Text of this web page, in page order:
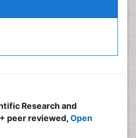
Research and
peer reviewed, Open